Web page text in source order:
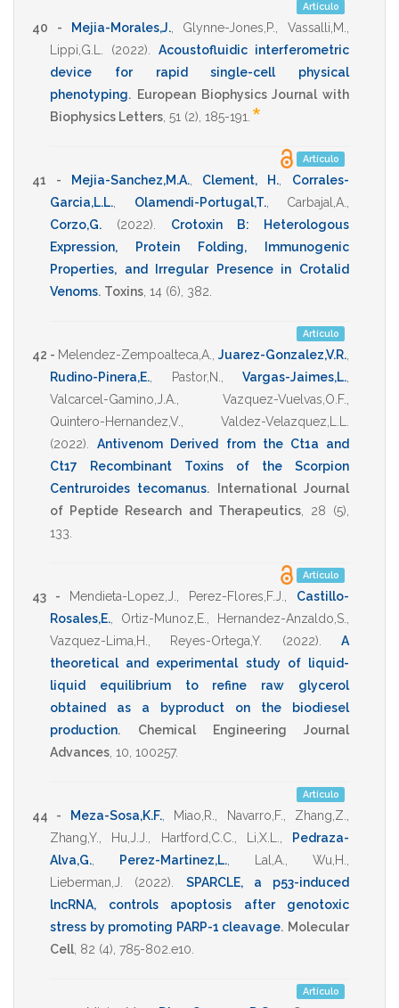
Artículo
40 - Mejia-Morales,J., Glynne-Jones,P. Vassalli,M.
Lippi,G.L.
(2022)
Acoustofluidic interferometric
device for rapid single-cell physical
phenotyping. European Biophysics Journal with
Biophysics Letters 51 (2), 185-191 *
Artículo
41 - Mejia-Sanchez,M.A., Clement, H.
Corrales-
Garcia,L.L.
Olamendi-Portugal,T., Carbajal,A.
Corzo,G.
(2022)
Crotoxin B: Heterologous
Expression, Protein Folding, Immunogenic
Properties, and Irregular Presence in Crotalid
Venoms. Toxins 14 (6), 382
Artículo
42 - Melendez-Zempoalteca,A. Juarez-Gonzalez,V.R.
Rudino-Pinera,E.
Pastor,N. Vargas-Jaimes,L.
Valcarcel-Gamino,J.A.
Vazquez-Vuelvas,O.F.
Quintero-Hernandez,V.
Valdez-Velazquez,L.L.
(2022) .Antivenom Derived from the Ct1a and
Ct17 Recombinant Toxins of the Scorpion
Centruroides tecomanus.
International Journal
of Peptide Research and Therapeutics, 28 (5),
133
Artículo
43 - Mendieta-Lopez,J. Perez-Flores,F.J.
Castillo-
Rosales,E.
Ortiz-Munoz,E. Hernandez-Anzaldo,S.
Vazquez-Lima,H.
Reyes-Ortega,Y. (2022) .A
theoretical and experimental study of liquid-
liquid equilibrium to refine raw glycerol
obtained as a byproduct on the biodiesel
production.
Chemical Engineering Journal
Advances 10 100257.
Artículo
44 - Meza-Sosa,K.F., Miao,R. Navarro,F. Zhang,Z.
Zhang,Y.
Hu,J.J. Hartford,C.C. Li,X.L.
Pedraza-
Alva,G.
Perez-Martinez,L. Lal,A. Wu,H.
Lieberman,J.
(2022)
SPARCLE, a p53-induced
lncRNA, controls apoptosis after genotoxic
stress by promoting PARP-1 cleavage. Molecular
Cell 82 (4), 785-802.e10
Artículo